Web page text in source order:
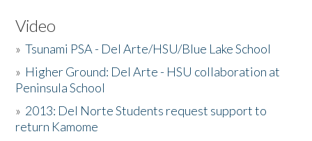
Video
»Tsunami PSA - Del Arte/HSU/Blue Lake School
» Higher Ground: Del Arte - HSU collaboration at
Peninsula School
» 2013: Del Norte Students request support to
return Kamome